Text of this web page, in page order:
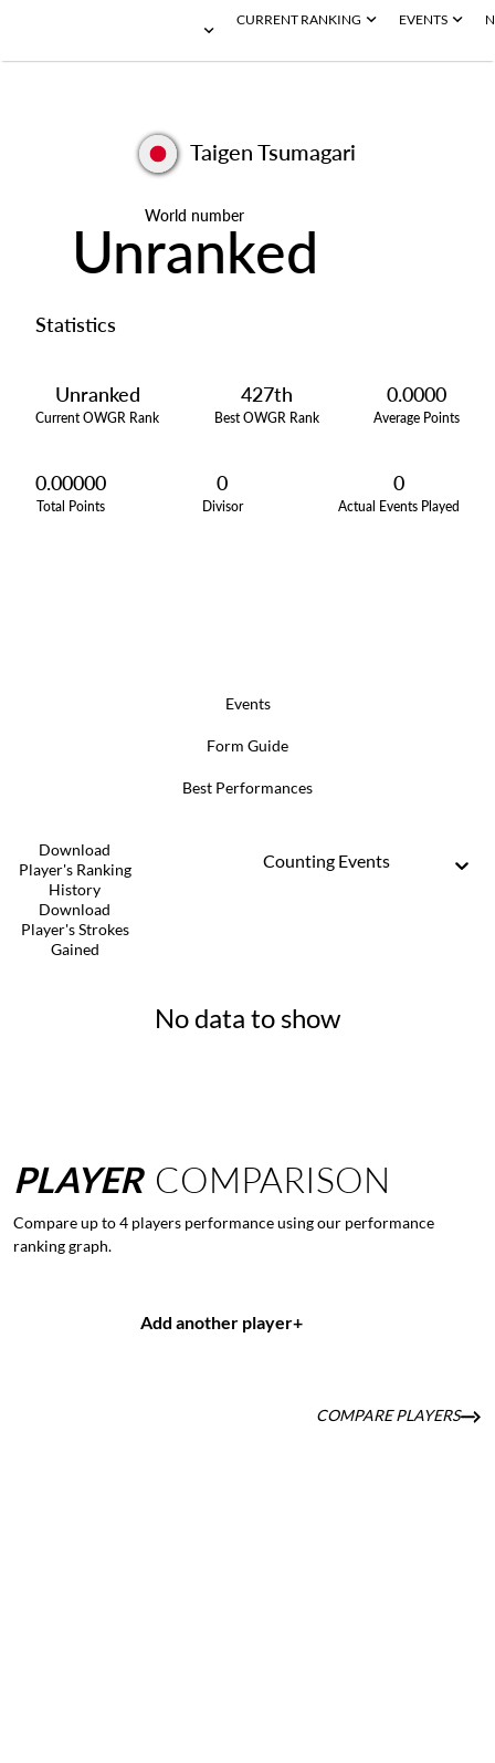
CURRENT RANKING EVENTS
Taigen Tsumagari
World number
Unranked
Statistics
Unranked
Current OWGR Rank
427th
Best OWGR Rank
0.0000
Average Points
0.00000
Total Points
0
Divisor
0
Actual Events Played
Events
Form Guide
Best Performances
Download
Player's Ranking
History
Download
Player's Strokes
Gained
Counting Events
No data to show
PLAYER COMPARISON
Compare up to 4 players performance using our performance
ranking graph.
Add another player+
COMPARE PLAYERS